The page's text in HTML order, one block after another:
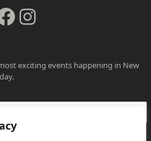
Instagram
exciting events happening in New